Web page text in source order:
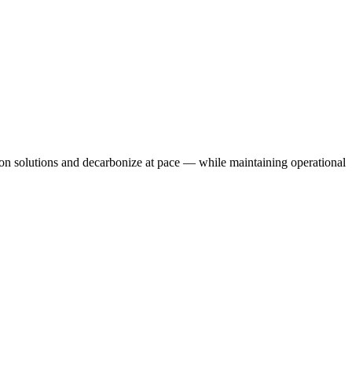
solutions and decarbonize at pace — while maintaining operational